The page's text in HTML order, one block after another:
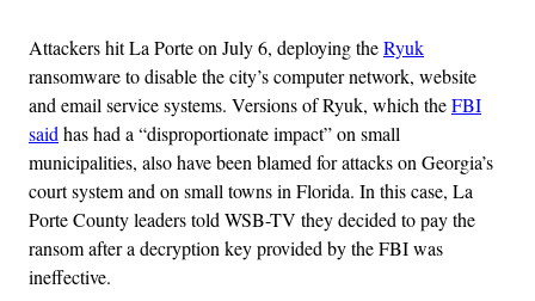
Attackers hit La Porte on July 6, deploying theRyuk
ransomware to disable the city’s computer network, website
and email service systems. Versions of Ryuk, which theFBI
said has had a “disproportionate impact” on small
municipalities, also have been blamed for attacks on Georgia’s
court system and on small towns in Florida. In this case, La
Porte County leaders told WSB-TV they decided to pay the
ransom after a decryption key provided by the FBI was
ineffective.